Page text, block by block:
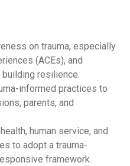
on trauma, especially
(ACEs), and
resilience.
informed practices to
parents, and
human service, and
to adopt a trauma-
framework.